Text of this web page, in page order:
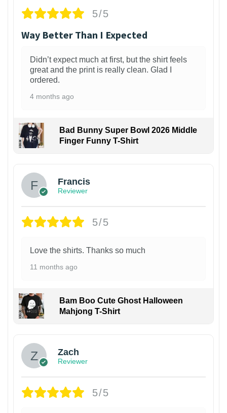
5/5
Way Better Than I Expected
Didn’t expect much at first, but the shirt feels
great and the print is really clean. Glad I
ordered.
4 months ago
Bad Bunny Super Bowl 2026 Middle
Finger Funny T-Shirt
Francis
Reviewer
5/5
Love the shirts. Thanks so much
11 months ago
Bam Boo Cute Ghost Halloween
Mahjong T-Shirt
Zach
Reviewer
5/5